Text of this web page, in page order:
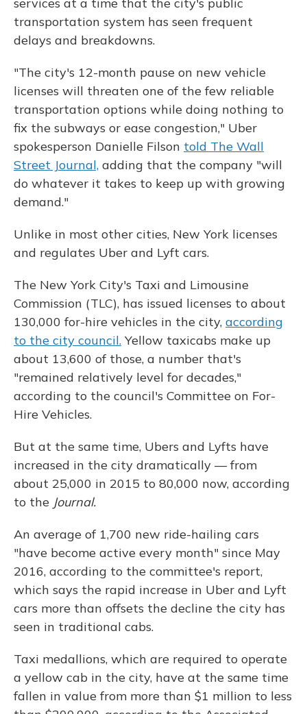
services at a time that the city's public
transportation system has seen frequent
delays and breakdowns.
"The city's 12-month pause on new vehicle
licenses will threaten one of the few reliable
transportation options while doing nothing to
fix the subways or ease congestion," Uber
spokesperson Danielle Filson told The Wall
Street Journal, adding that the company "will
do whatever it takes to keep up with growing
demand."
Unlike in most other cities, New York licenses
and regulates Uber and Lyft cars.
The New York City's Taxi and Limousine
Commission (TLC), has issued licenses to about
130,000 for-hire vehicles in the city, according
to the city council. Yellow taxicabs make up
about 13,600 of those, a number that's
"remained relatively level for decades,"
according to the council's Committee on For-
Hire Vehicles.
But at the same time, Ubers and Lyfts have
increased in the city dramatically — from
about 25,000 in 2015 to 80,000 now, according
to the Journal.
An average of 1,700 new ride-hailing cars
"have become active every month" since May
2016, according to the committee's report,
which says the rapid increase in Uber and Lyft
cars more than offsets the decline the city has
seen in traditional cabs.
Taxi medallions, which are required to operate
a yellow cab in the city, have at the same time
fallen in value from more than $1 million to less